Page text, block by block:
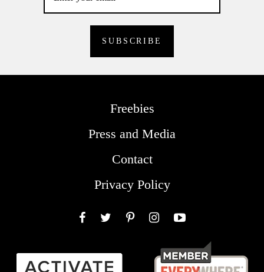
Freebies
Press and Media
Contact
Privacy Policy